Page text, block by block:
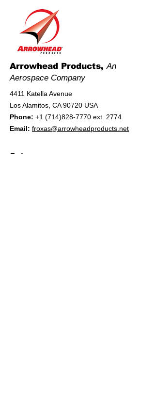
Arrowhead Products,An
Aerospace Company
4411 Katella Avenue
Los Alamitos, CA 90720 USA
Phone: +1 (714)828-7770 ext. 2774
Email: froxas@arrowheadproducts.net
Category